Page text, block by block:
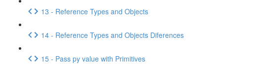
13 - Reference Types and Objects
14 - Reference Types and Objects Diferences
15 - Pass py value with Primitives